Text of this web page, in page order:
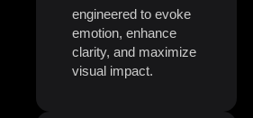
engineered to evoke
emotion, enhance
clarity, and maximize
visual impact.